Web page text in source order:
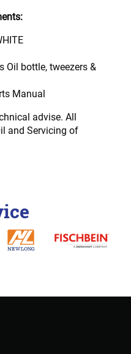
Oil bottle, tweezers &
Manual
advise. All
and Servicing of